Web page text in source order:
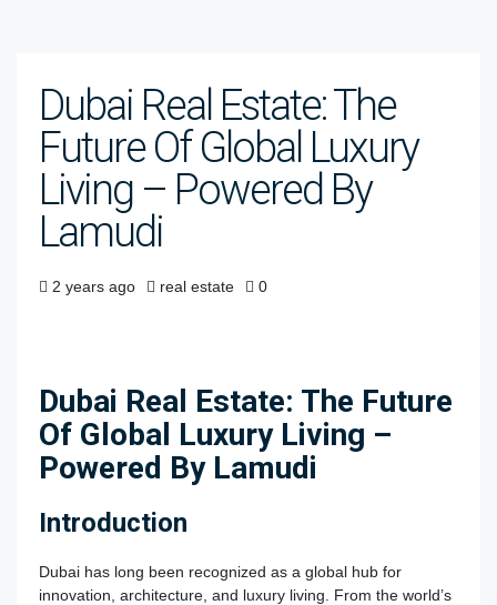
Dubai Real Estate: The
Future Of Global Luxury
Living – Powered By
Lamudi
2 years ago real estate 0
Dubai Real Estate: The Future
Of Global Luxury Living –
Powered By Lamudi
Introduction
Dubai has long been recognized as a global hub for
innovation, architecture, and luxury living. From the world’s